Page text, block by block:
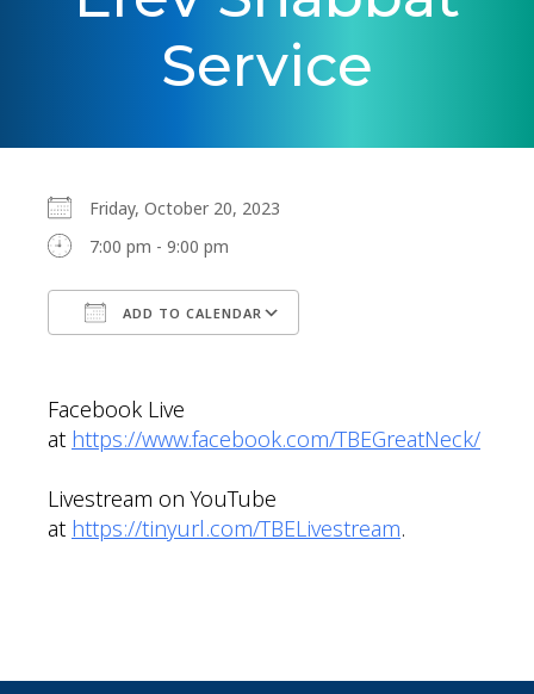
Service
Friday, October 20, 2023
7:00 pm - 9:00 pm
ADD TO CALENDAR
Facebook Live
at https://www.facebook.com/TBEGreatNeck/
Livestream on YouTube
at https://tinyurl.com/TBELivestream.